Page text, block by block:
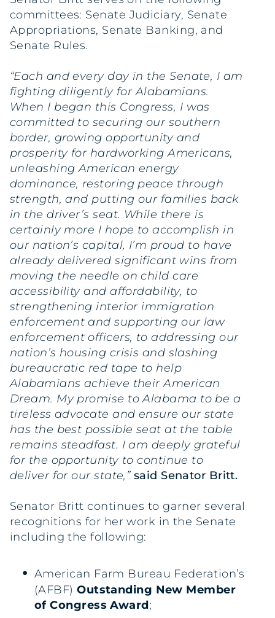
committees: Senate Judiciary, Senate
Appropriations, Senate Banking, and
Senate Rules.
“Each and every day in the Senate, I am
fighting diligently for Alabamians.
When I began this Congress, I was
committed to securing our southern
border, growing opportunity and
prosperity for hardworking Americans,
unleashing American energy
dominance, restoring peace through
strength, and putting our families back
in the driver’s seat. While there is
certainly more I hope to accomplish in
our nation’s capital, I’m proud to have
already delivered significant wins from
moving the needle on child care
accessibility and affordability, to
strengthening interior immigration
enforcement and supporting our law
enforcement officers, to addressing our
nation’s housing crisis and slashing
bureaucratic red tape to help
Alabamians achieve their American
Dream. My promise to Alabama to be a
tireless advocate and ensure our state
has the best possible seat at the table
remains steadfast. I am deeply grateful
for the opportunity to continue to
deliver for our state,”said Senator Britt.
Senator Britt continues to garner several
recognitions for her work in the Senate
including the following:
American Farm Bureau Federation’s
(AFBF)Outstanding New Member
of Congress Award;